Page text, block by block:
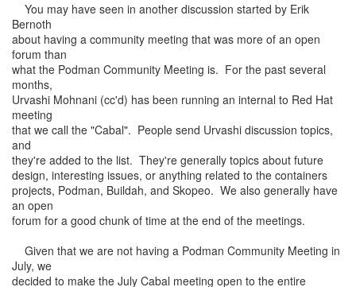
You may have seen in another discussion started by Erik
Bernoth
about having a community meeting that was more of an open
forum than
what the Podman Community Meeting is. For the past several
months,
Urvashi Mohnani (cc'd) has been running an internal to Red Hat
meeting
that we call the "Cabal". People send Urvashi discussion topics,
and
they're added to the list. They're generally topics about future
design, interesting issues, or anything related to the containers
projects, Podman, Buildah, and Skopeo. We also generally have
an open
forum for a good chunk of time at the end of the meetings.
Given that we are not having a Podman Community Meeting in
July, we
decided to make the July Cabal meeting open to the entire